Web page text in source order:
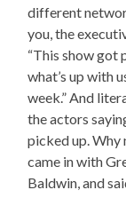
different
you, the
“This show got
what’s up with
week.” And
the actors
picked up. Why
came in with
Baldwin, and